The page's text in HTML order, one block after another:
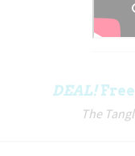
DEAL!
The